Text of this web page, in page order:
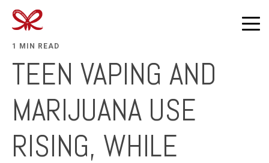
1 MIN READ
TEEN VAPING AND
MARIJUANA USE
RISING, WHILE